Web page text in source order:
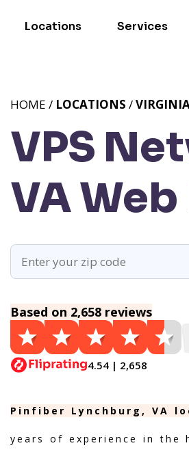
Locations Services
VPS
VA
HOME / LOCATIONS /
Based on 2,658 reviews
4.54 | 2,658
Pinfiber Lynchburg, VA
years of experience in the